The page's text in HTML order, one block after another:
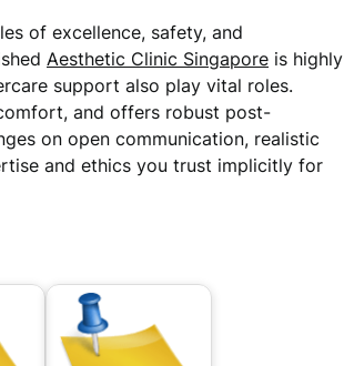
of excellence, safety, and
Aesthetic Clinic Singapore is highly
support also play vital roles.
and offers robust post-
on open communication, realistic
and ethics you trust implicitly for